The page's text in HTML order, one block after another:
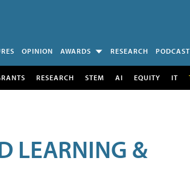
OPINION AWARDS RESEARCH
RESEARCH STEM AI EQUITY IT
LEARNING &